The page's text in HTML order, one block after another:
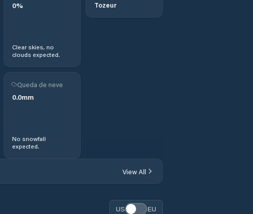
Tozeur
0%
Clear skies, no
clouds expected.
Queda de neve
0.0mm
No snowfall
expected.
View All
US EU